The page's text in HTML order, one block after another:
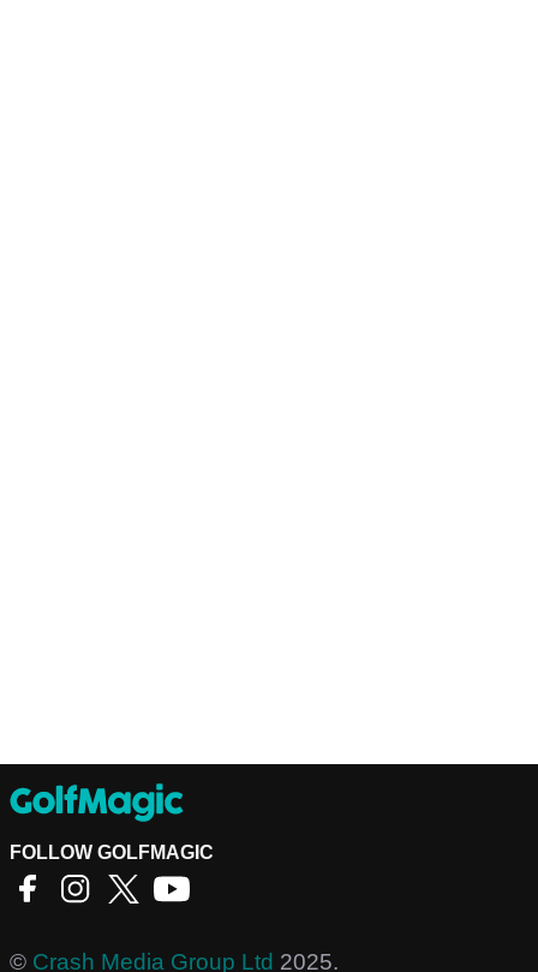
FOLLOW GOLFMAGIC
© Crash Media Group Ltd 2025.